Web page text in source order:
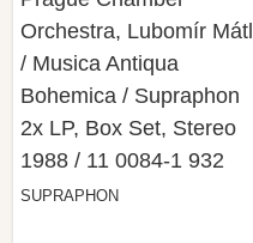
Orchestra, Lubomír Mátl
/ Musica Antiqua
Bohemica / Supraphon
2x LP, Box Set, Stereo
1988 / 11 0084-1 932
SUPRAPHON